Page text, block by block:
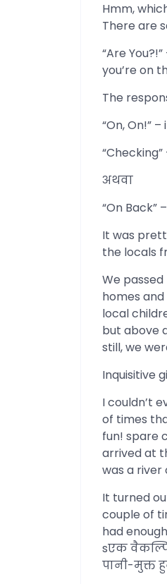
Hmm,
There are
“Are
you’re on
The
“On, On!”
अथवा
“On Back”
It was
the locals
We
homes
local
but above
still, we
Inquisitive
I couldn’t
of times
fun! spare
arrived at
was a river
It turned
couple of
had
sएक
पानी-मुक्त